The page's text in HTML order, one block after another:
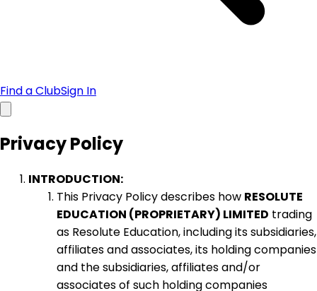
Find a ClubSign In
Privacy Policy
INTRODUCTION:
This Privacy Policy describes how RESOLUTE
EDUCATION (PROPRIETARY) LIMITED trading
as Resolute Education, including its subsidiaries,
affiliates and associates, its holding companies
and the subsidiaries, affiliates and/or
associates of such holding companies